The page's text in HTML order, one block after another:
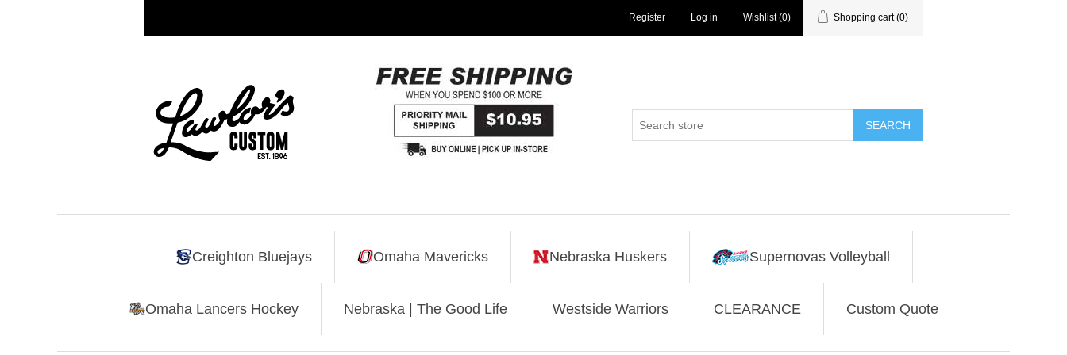
Register Log in Wishlist (0) Shopping cart (0)
SEARCH
Creighton Bluejays Omaha Mavericks Nebraska Huskers Supernovas Volleyball
Omaha Lancers Hockey Nebraska | The Good Life Westside Warriors CLEARANCE Custom Quote